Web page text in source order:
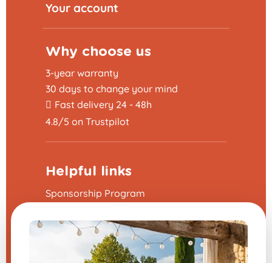
Your account
Why choose us
3-year warranty
30 days to change your mind
Fast delivery 24 - 48h
4.8/5 on Trustpilot
Helpful links
Sponsorship Program
Terms and Conditions
Legal Notice